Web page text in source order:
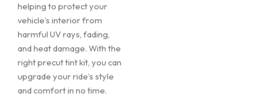
helping to protect your
vehicle’s interior from
harmful UV rays, fading,
and heat damage. With the
right precut tint kit, you can
upgrade your ride’s style
and comfort in no time.